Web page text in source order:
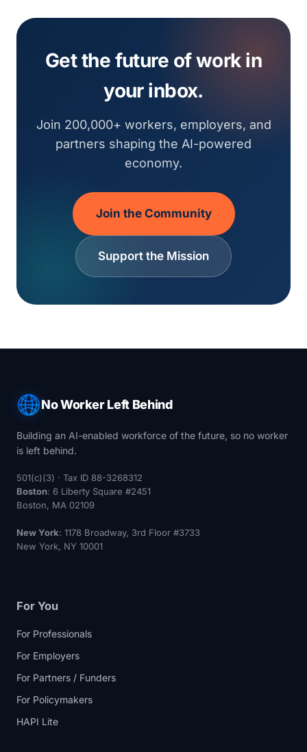
Get the future of work in
your inbox.
Join 200,000+ workers, employers, and
partners shaping the AI-powered
economy.
Join the Community
Support the Mission
No Worker Left Behind
Building an AI-enabled workforce of the future, so no worker
is left behind.
501(c)(3) · Tax ID 88-3268312
Boston: 6 Liberty Square #2451
Boston, MA 02109
New York: 1178 Broadway, 3rd Floor #3733
New York, NY 10001
For You
For Professionals
For Employers
For Partners / Funders
For Policymakers
HAPI Lite